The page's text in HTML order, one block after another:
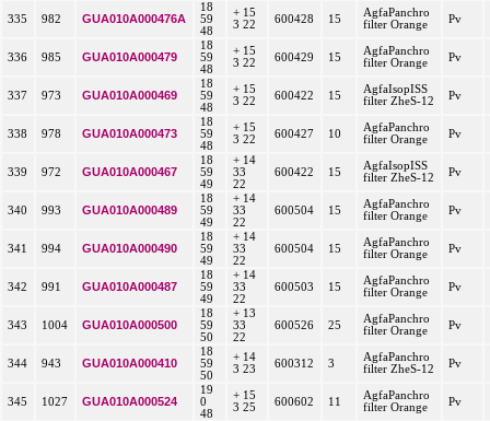
335 982 GUA010A000476A
18
59
48
+ 15
3 22
600428 15
AgfaPanchro
filter Orange
Pv
336 985 GUA010A000479
18
59
48
+ 15
3 22
600429 15
AgfaPanchro
filter Orange
Pv
337 973 GUA010A000469
18
59
48
+ 15
3 22
600422 15
AgfaIsopISS
filter ZheS-12
Pv
338 978 GUA010A000473
18
59
48
+ 15
3 22
600427 10
AgfaPanchro
filter Orange
Pv
339 972 GUA010A000467
18
59
49
+ 14
33
22
600422 15
AgfaIsopISS
filter ZheS-12
Pv
340 993 GUA010A000489
18
59
49
+ 14
33
22
600504 15
AgfaPanchro
filter Orange
Pv
341 994 GUA010A000490
18
59
49
+ 14
33
22
600504 15
AgfaPanchro
filter Orange
Pv
342 991 GUA010A000487
18
59
49
+ 14
33
22
600503 15
AgfaPanchro
filter Orange
Pv
343 1004 GUA010A000500
18
59
50
+ 13
33
22
600526 25
AgfaPanchro
filter Orange
Pv
344 943 GUA010A000410
18
59
50
+ 14
3 23
600312 3
AgfaPanchro
filter ZheS-12
Pv
345 1027 GUA010A000524
19
0
48
+ 15
3 25
600602 11
AgfaPanchro
filter Orange
Pv